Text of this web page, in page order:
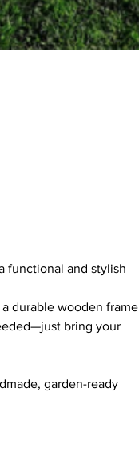
functional and stylish
durable wooden frame
bring your
garden-ready